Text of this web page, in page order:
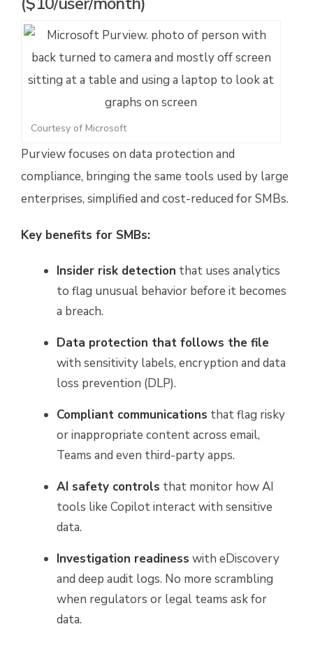
Courtesy of Microsoft
Purview focuses on data protection and
compliance, bringing the same tools used by large
enterprises, simplified and cost-reduced for SMBs.
Key benefits for SMBs:
Insider risk detection that uses analytics
to flag unusual behavior before it becomes
a breach.
Data protection that follows the file
with sensitivity labels, encryption and data
loss prevention (DLP).
Compliant communications that flag risky
or inappropriate content across email,
Teams and even third-party apps.
AI safety controls that monitor how AI
tools like Copilot interact with sensitive
data.
Investigation readiness with eDiscovery
and deep audit logs. No more scrambling
when regulators or legal teams ask for
data.